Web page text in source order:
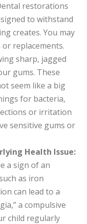
restorations
to withstand
creates. You may
replacements.
sharp, jagged
gums. These
seem like a big
for bacteria,
or irritation
sensitive gums or
Health Issue:
a sign of an
as iron
can lead to a
a compulsive
child regularly